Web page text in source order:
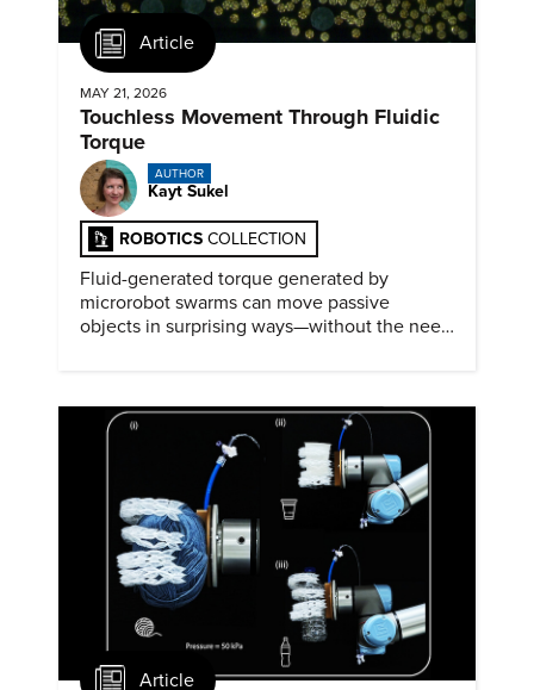
Article
MAY 21, 2026
Touchless Movement Through Fluidic
Torque
AUTHOR
Kayt Sukel
ROBOTICS COLLECTION
Fluid-generated torque generated by
microrobot swarms can move passive
objects in surprising ways—without the need
Article